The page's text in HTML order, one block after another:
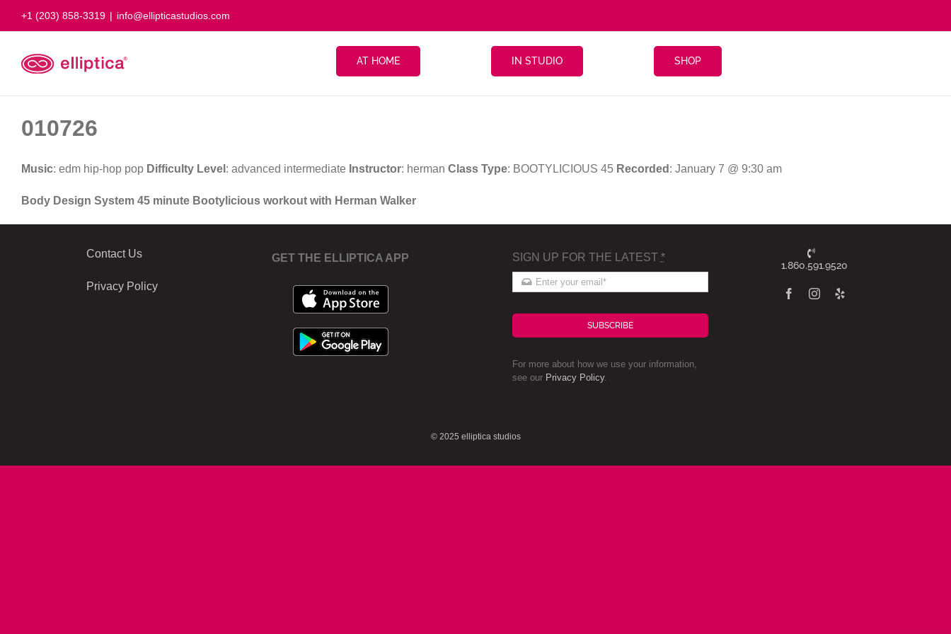
+1 (203) 858-3319 | info@ellipticastudios.com
AT HOME IN STUDIO SHOP
010726
Music: edm hip-hop pop Difficulty Level : advanced intermediate Instructor: herman Class Type: BOOTYLICIOUS 45 Recorded : January 7 @ 9:30 am
Body Design System 45 minute Bootylicious workout with Herman Walker
Contact Us
Privacy Policy
GET THE ELLIPTICA APP SIGN UP FOR THE LATEST *
SUBSCRIBE
For more about how we use your information,
see our Privacy Policy.
1.860.591.9520
© 2025 elliptica studios